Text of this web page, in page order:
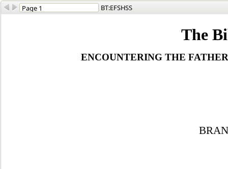
BT:EFSHSS
The
ENCOUNTERING THE